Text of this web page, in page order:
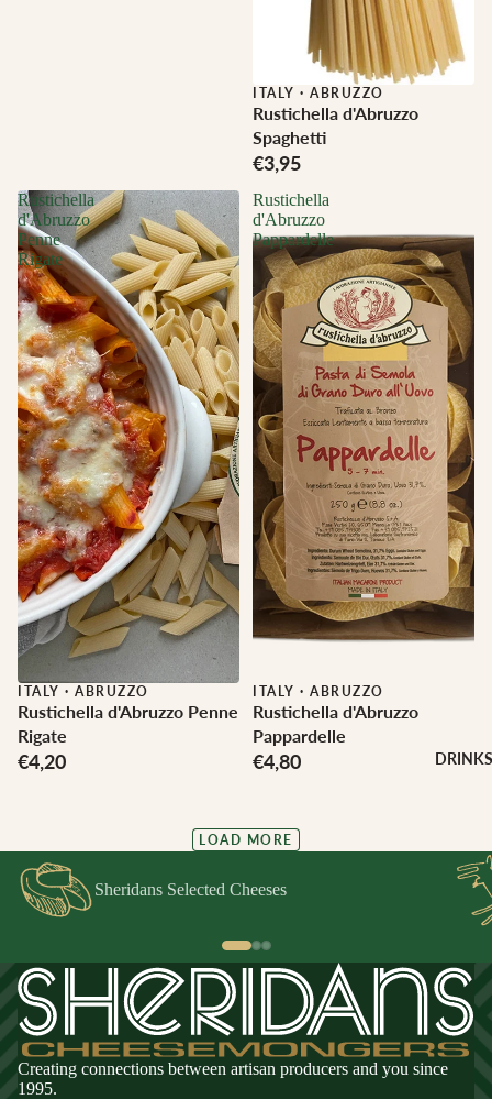
DRINKS
ITALY · ABRUZZO
Rustichella d'Abruzzo
Spaghetti
€3,95
Rustichella
d'Abruzzo
Penne
Rigate
ITALY · ABRUZZO
Rustichella d'Abruzzo Penne
Rigate
€4,20
Rustichella
d'Abruzzo
Pappardelle
ITALY · ABRUZZO
Rustichella d'Abruzzo
Pappardelle
€4,80
LOAD MORE
Sheridans Selected Cheeses
Creating connections between artisan producers and you since
1995.